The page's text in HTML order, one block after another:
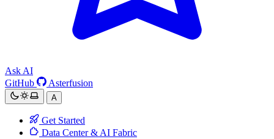
Ask AI
GitHub
Asterfusion
A
Get Started
Data Center & AI Fabric